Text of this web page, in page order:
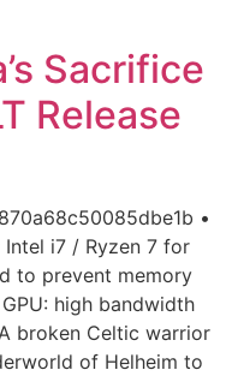
Sacrifice
Release
•
i7 / Ryzen 7 for
to prevent memory
high bandwidth
broken Celtic warrior
of Helheim to